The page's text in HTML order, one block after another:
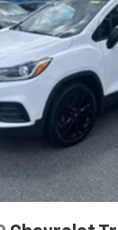
too cold. Stop
inside the
controls. The
their
for the unhappy
zone with
or removable
:
- Down
a little more
seatback